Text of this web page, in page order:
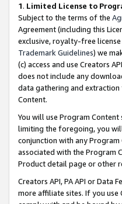
1. Limited License to
Subject to the terms of the
Agreement (including this
exclusive, royalty-free
Trademark Guidelines) we
(c) access and use Creators
does not include any
data gathering and extraction
Content.
You will use Program
limiting the foregoing, you
conjunction with any
associated with the Program
Product detail page or other
Creators API, PA API or
more affiliate sites. If you use